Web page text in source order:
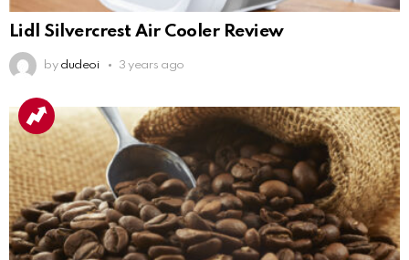
Lidl Silvercrest Air Cooler Review
by dudeoi 3 years ago